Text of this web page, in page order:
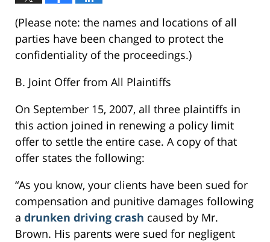
(Please note: the names and locations of all
parties have been changed to protect the
confidentiality of the proceedings.)
B. Joint Offer from All Plaintiffs
On September 15, 2007, all three plaintiffs in
this action joined in renewing a policy limit
offer to settle the entire case. A copy of that
offer states the following:
“As you know, your clients have been sued for
compensation and punitive damages following
a drunken driving crash caused by Mr.
Brown. His parents were sued for negligent